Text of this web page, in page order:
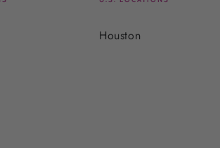
Houston